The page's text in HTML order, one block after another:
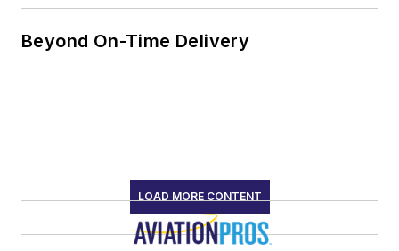
Beyond On-Time Delivery
LOAD MORE CONTENT